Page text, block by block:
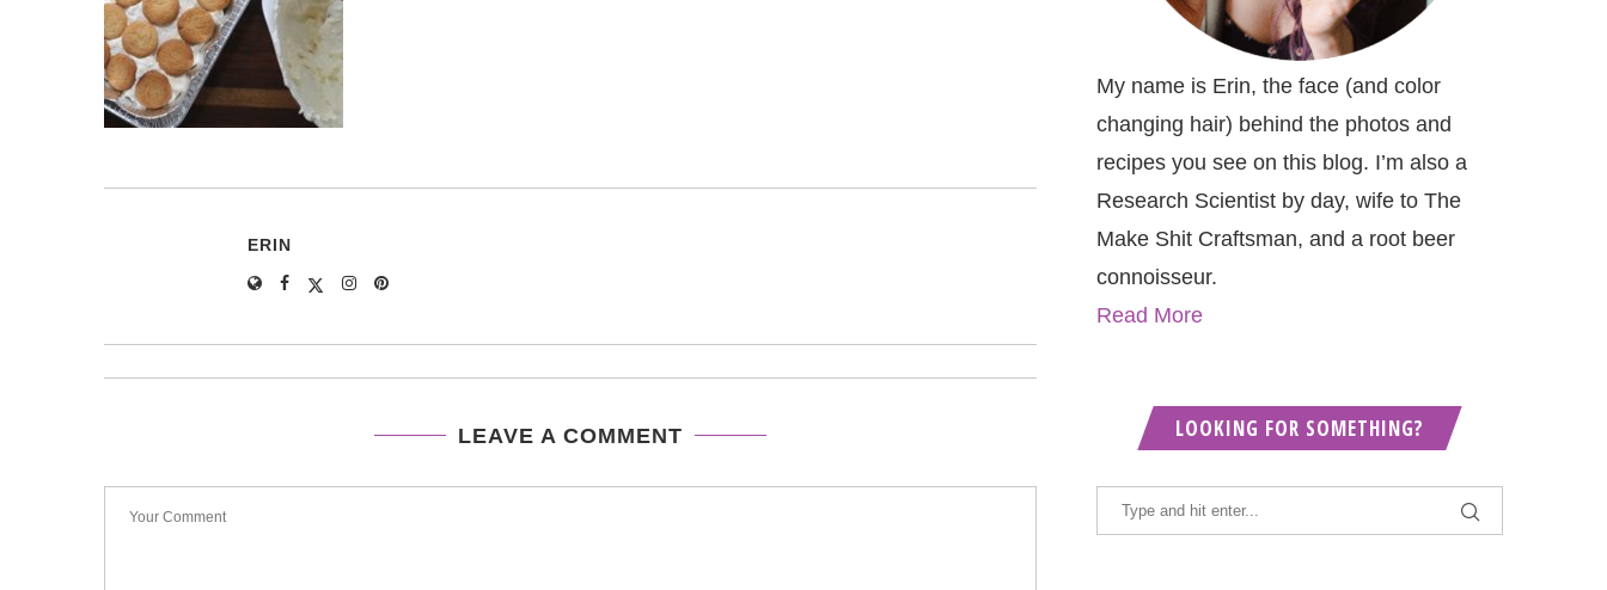
ERIN
LEAVE A COMMENT
My name is Erin, the face (and color
changing hair) behind the photos and
recipes you see on this blog. I’m also a
Research Scientist by day, wife to The
Make Shit Craftsman, and a root beer
connoisseur.
Read More
LOOKING FOR SOMETHING?